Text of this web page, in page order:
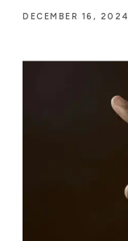
DECEMBER 16, 2024